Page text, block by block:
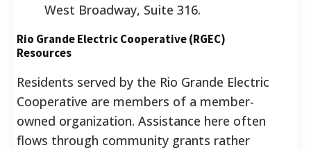
West Broadway, Suite 316.
Rio Grande Electric Cooperative (RGEC)
Resources
Residents served by the Rio Grande Electric
Cooperative are members of a member-
owned organization. Assistance here often
flows through community grants rather